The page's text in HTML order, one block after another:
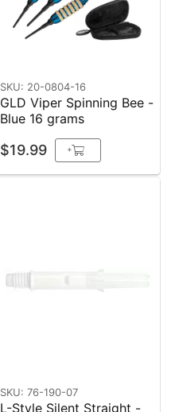
SKU: 20-0804-16
GLD Viper Spinning Bee -
Blue 16 grams
$19.99 +
SKU: 76-190-07
L-Style Silent Straight -